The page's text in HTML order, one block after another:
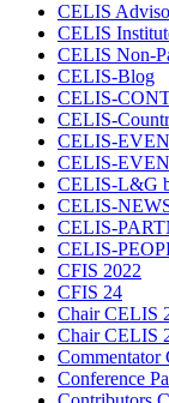
CELIS
CELIS
CELIS Non-
CELIS-Blog
CELIS-
CELIS-
CELIS-
CELIS-
CELIS-L&G
CELIS-
CELIS-
CELIS-
CFIS 2022
CFIS 24
Chair CELIS
Chair CELIS
Commentator
Conference